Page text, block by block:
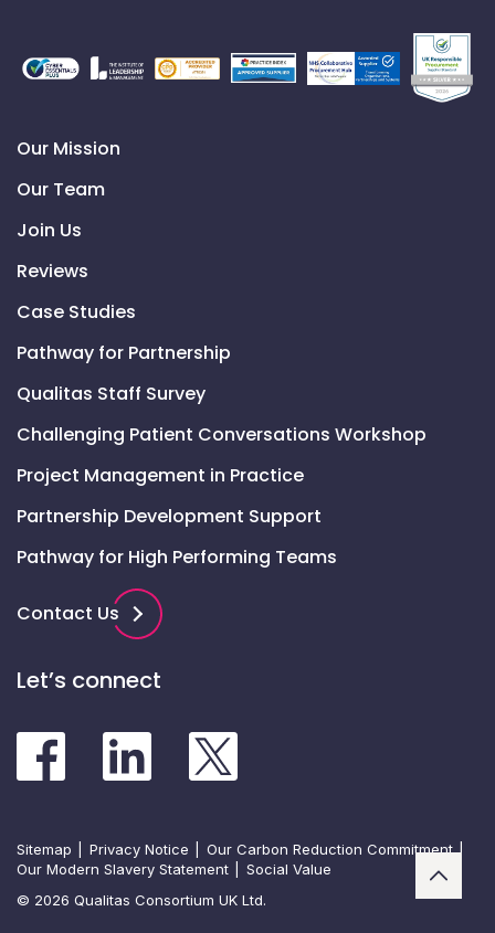
Let’s connect
Our Mission
Our Team
Join Us
Reviews
Case Studies
Pathway for Partnership
Qualitas Staff Survey
Challenging Patient Conversations Workshop
Project Management in Practice
Partnership Development Support
Pathway for High Performing Teams
Contact Us
Sitemap Privacy Notice
Our Carbon Reduction Commitment
Our Modern Slavery Statement
Social Value
© 2026 Qualitas Consortium UK Ltd.